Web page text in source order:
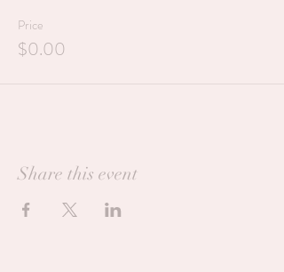
Price
$0.00
Share this event